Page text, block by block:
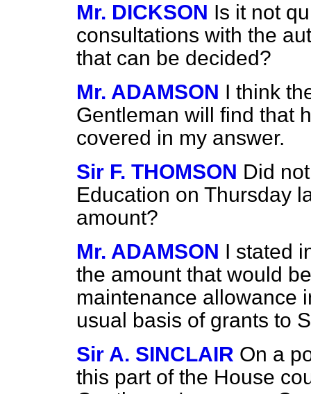
Mr. DICKSON Is it not
consultations with the
that can be decided?
Mr. ADAMSON I think
Gentleman will find that
covered in my answer.
Sir F. THOMSON Did
Education on Thursday
amount?
Mr. ADAMSON I stated
the amount that would
maintenance allowance
usual basis of grants to
Sir A. SINCLAIR On a
this part of the House